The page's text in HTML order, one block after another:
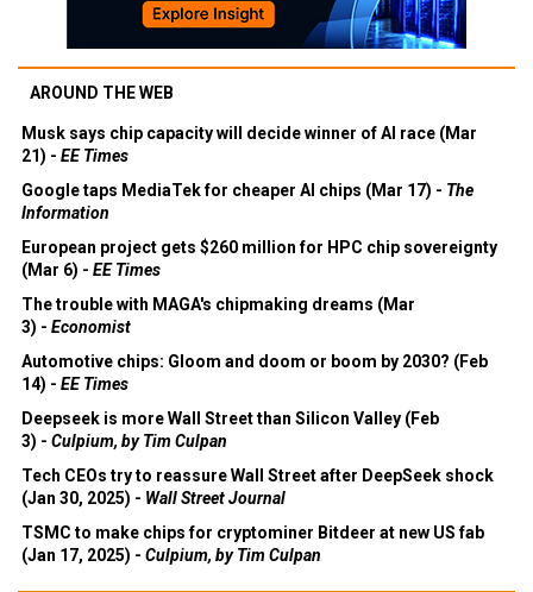
AROUND THE WEB
Musk says chip capacity will decide winner of AI race (Mar
21) - EE Times
Google taps MediaTek for cheaper AI chips (Mar 17) - The
Information
European project gets $260 million for HPC chip sovereignty
(Mar 6) - EE Times
The trouble with MAGA's chipmaking dreams (Mar
3) - Economist
Automotive chips: Gloom and doom or boom by 2030? (Feb
14) - EE Times
Deepseek is more Wall Street than Silicon Valley (Feb
3) - Culpium, by Tim Culpan
Tech CEOs try to reassure Wall Street after DeepSeek shock
(Jan 30, 2025) - Wall Street Journal
TSMC to make chips for cryptominer Bitdeer at new US fab
(Jan 17, 2025) - Culpium, by Tim Culpan